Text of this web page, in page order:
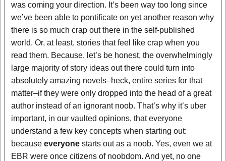
was coming your direction. It’s been way too long since
we’ve been able to pontificate on yet another reason why
there is so much crap out there in the self-published
world. Or, at least, stories that feel like crap when you
read them. Because, let’s be honest, the overwhelmingly
large majority of story ideas out there could turn into
absolutely amazing novels–heck, entire series for that
matter–if they were only dropped into the head of a great
author instead of an ignorant noob. That’s why it’s uber
important, in our vaulted opinions, that everyone
understand a few key concepts when starting out:
because everyone starts out as a noob. Yes, even we at
EBR were once citizens of noobdom. And yet, no one